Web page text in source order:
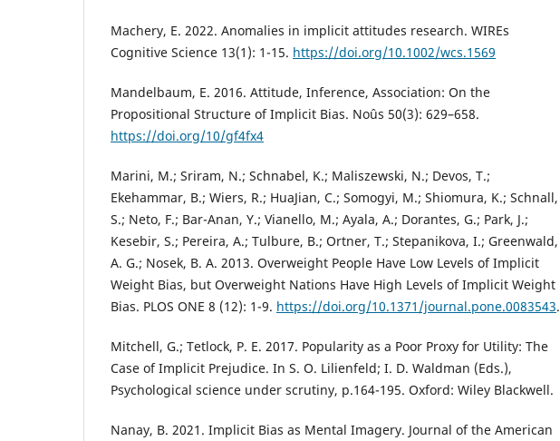
Machery, E. 2022. Anomalies in implicit attitudes research. WIREs
Cognitive Science 13(1): 1-15. https://doi.org/10.1002/wcs.1569
Mandelbaum, E. 2016. Attitude, Inference, Association: On the
Propositional Structure of Implicit Bias. Noûs 50(3): 629–658.
https://doi.org/10/gf4fx4
Marini, M.; Sriram, N.; Schnabel, K.; Maliszewski, N.; Devos, T.;
Ekehammar, B.; Wiers, R.; HuaJian, C.; Somogyi, M.; Shiomura, K.; Schnall,
S.; Neto, F.; Bar-Anan, Y.; Vianello, M.; Ayala, A.; Dorantes, G.; Park, J.;
Kesebir, S.; Pereira, A.; Tulbure, B.; Ortner, T.; Stepanikova, I.; Greenwald,
A. G.; Nosek, B. A. 2013. Overweight People Have Low Levels of Implicit
Weight Bias, but Overweight Nations Have High Levels of Implicit Weight
Bias. PLOS ONE 8 (12): 1-9. https://doi.org/10.1371/journal.pone.0083543.
Mitchell, G.; Tetlock, P. E. 2017. Popularity as a Poor Proxy for Utility: The
Case of Implicit Prejudice. In S. O. Lilienfeld; I. D. Waldman (Eds.),
Psychological science under scrutiny, p.164-195. Oxford: Wiley Blackwell.
Nanay, B. 2021. Implicit Bias as Mental Imagery. Journal of the American